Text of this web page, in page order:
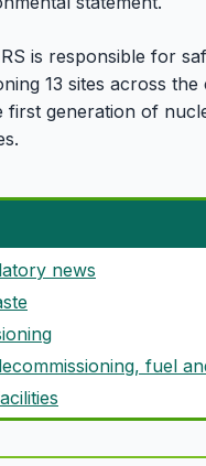
is responsible for
13 sites across
first generation of
news
fuel